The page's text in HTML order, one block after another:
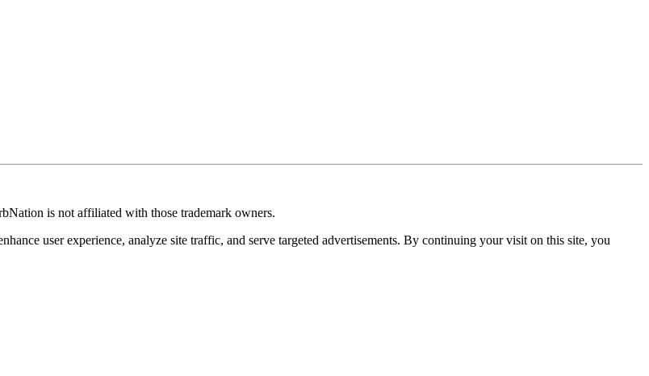
is not affiliated with those trademark owners.
user experience, analyze site traffic, and serve targeted advertisements. By continuing your visit on this site, you